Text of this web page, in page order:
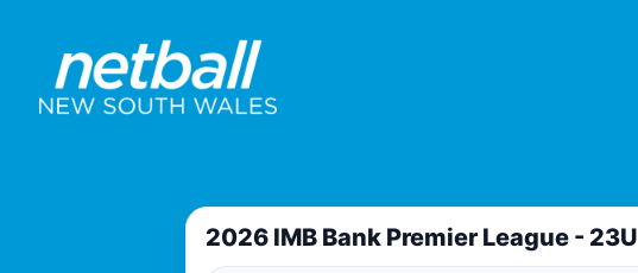
2026 IMB Bank Premier League - 23U